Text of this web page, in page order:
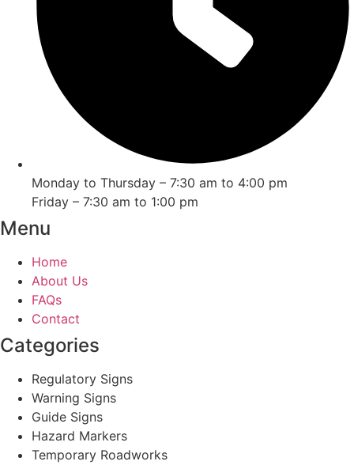
Monday to Thursday – 7:30 am to 4:00 pm
Friday – 7:30 am to 1:00 pm
Menu
Home
About Us
FAQs
Contact
Categories
Regulatory Signs
Warning Signs
Guide Signs
Hazard Markers
Temporary Roadworks